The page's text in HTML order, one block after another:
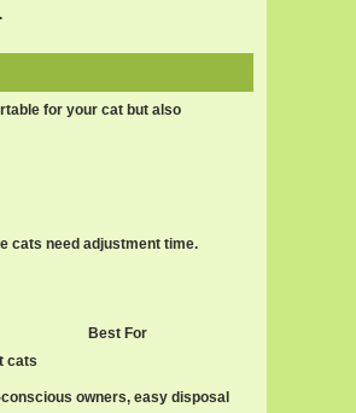
for your cat but also
cats need adjustment time.
Best For
cats
conscious owners, easy disposal